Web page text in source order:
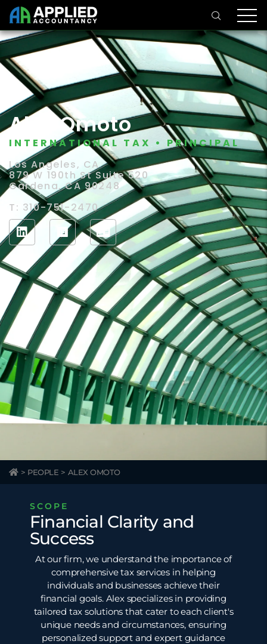
Alex Omoto
INTERNATIONAL TAX • PRINCIPAL
Los Angeles, CA
879 W 190th St Suite 520
Gardena, CA 90248
T: 310-751-2470
> PEOPLE > ALEX OMOTO
SCOPE
Financial Clarity and
Success
At our firm, we understand the importance of
comprehensive tax services in helping
individuals and businesses achieve their
financial goals. Alex specializes in providing
tailored tax solutions that cater to each client's
unique needs and circumstances, ensuring
personalized support and expert guidance